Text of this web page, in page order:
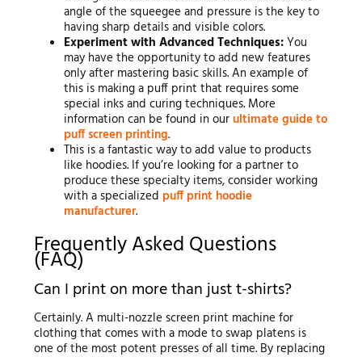
angle of the squeegee and pressure is the key to
having sharp details and visible colors.
Experiment with Advanced Techniques:You
may have the opportunity to add new features
only after mastering basic skills. An example of
this is making a puff print that requires some
special inks and curing techniques. More
information can be found in ourultimate guide to
puff screen printing.
This is a fantastic way to add value to products
like hoodies. If you’re looking for a partner to
produce these specialty items, consider working
with a specialized puff print hoodie
manufacturer.
Frequently Asked Questions
(FAQ)
Can I print on more than just t-shirts?
Certainly. A multi-nozzle screen print machine for
clothing that comes with a mode to swap platens is
one of the most potent presses of all time. By replacing